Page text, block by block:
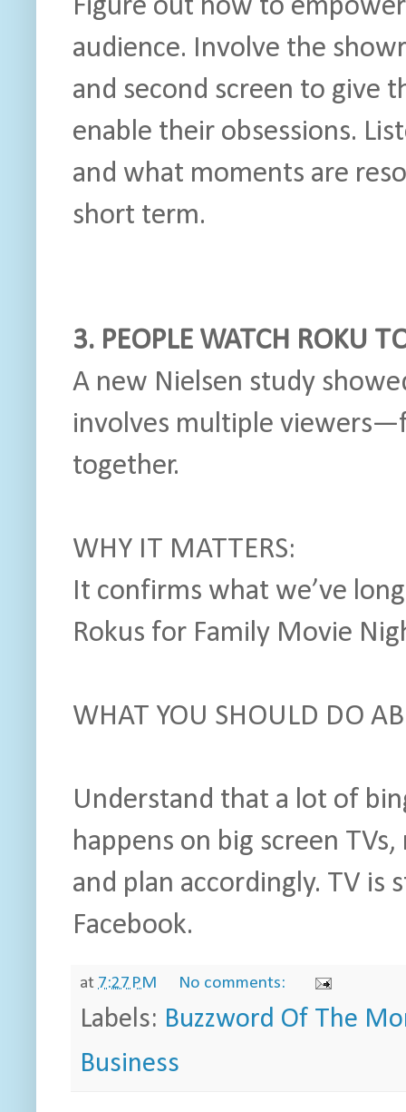
Figure out how to
audience. Involve the
and second screen to give
enable their obsessions.
and what moments are
short term.
3. PEOPLE WATCH ROKU
A new Nielsen study
involves multiple
together.
WHY IT MATTERS:
It confirms what we’ve
Rokus for Family Movie
WHAT YOU SHOULD DO
Understand that a lot of
happens on big screen
and plan accordingly. TV is
Facebook.
at 7:27 PM No comments:
Labels: Buzzword Of The
Business